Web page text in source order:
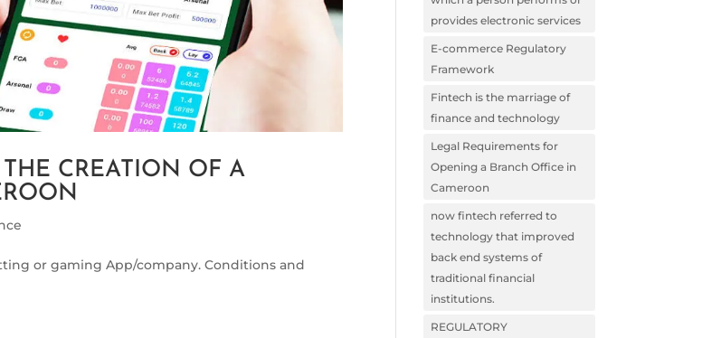
CREATION OF A
or gaming App/company. Conditions and
provides electronic services
E-commerce Regulatory
Framework
Fintech is the marriage of
finance and technology
Legal Requirements for
Opening a Branch Office in
Cameroon
now fintech referred to
technology that improved
back end systems of
traditional financial
institutions.
REGULATORY